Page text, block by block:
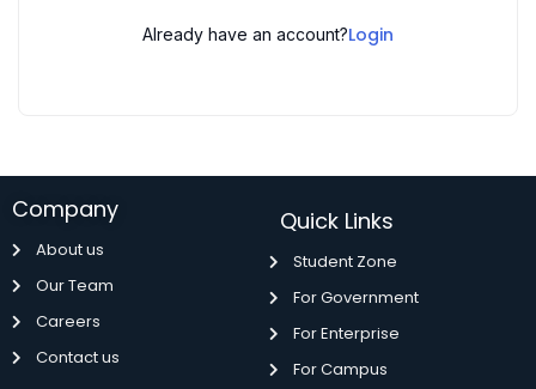
Already have an account?Login
Company
About us
Our Team
Careers
Contact us
Quick Links
Student Zone
For Government
For Enterprise
For Campus